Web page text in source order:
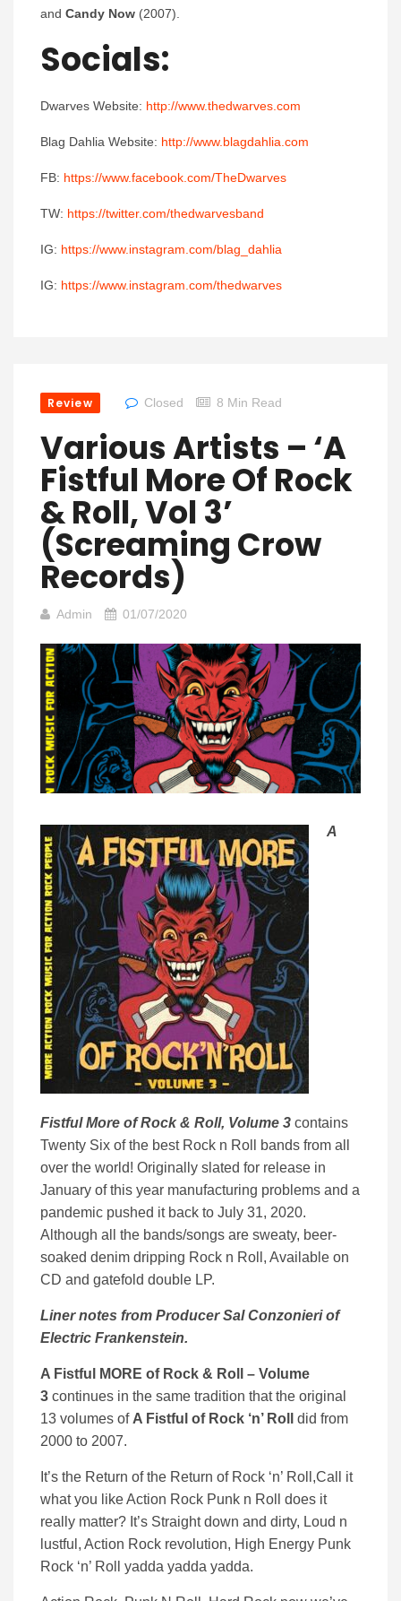
and Candy Now (2007).
Socials:
Dwarves Website: http://www.thedwarves.com
Blag Dahlia Website: http://www.blagdahlia.com
FB: https://www.facebook.com/TheDwarves
TW: https://twitter.com/thedwarvesband
IG: https://www.instagram.com/blag_dahlia
IG: https://www.instagram.com/thedwarves
Review Closed 8 Min Read
Various Artists – ‘A
Fistful More Of Rock
& Roll, Vol 3’
(Screaming Crow
Records)
Admin 01/07/2020
A
Fistful More of Rock & Roll, Volume 3 contains
Twenty Six of the best Rock n Roll bands from all
over the world! Originally slated for release in
January of this year manufacturing problems and a
pandemic pushed it back to July 31, 2020.
Although all the bands/songs are sweaty, beer-
soaked denim dripping Rock n Roll, Available on
CD and gatefold double LP.
Liner notes from Producer Sal Conzonieri of
Electric Frankenstein.
A Fistful MORE of Rock & Roll – Volume
3 continues in the same tradition that the original
13 volumes of A Fistful of Rock ‘n’ Roll
did from
2000 to 2007.
It’s the Return of the Return of Rock ‘n’ Roll,Call it
what you like Action Rock Punk n Roll does it
really matter? It’s Straight down and dirty, Loud n
lustful, Action Rock revolution, High Energy Punk
Rock ‘n’ Roll yadda yadda yadda.